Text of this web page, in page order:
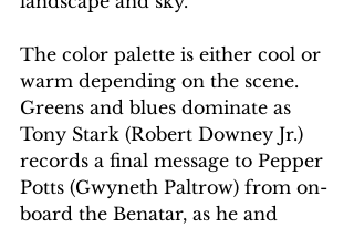
The color palette is either cool or
warm depending on the scene.
Greens and blues dominate as
Tony Stark (Robert Downey Jr.)
records a final message to Pepper
Potts (Gwyneth Paltrow) from on-
board the Benatar, as he and